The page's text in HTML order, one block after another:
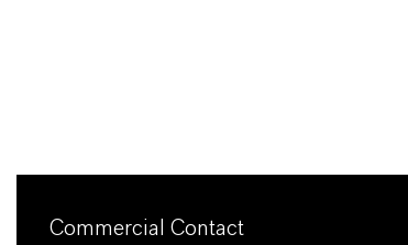
Commercial Contact